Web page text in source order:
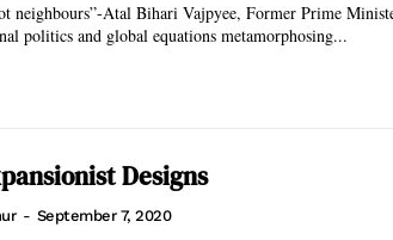
Atal Bihari Vajpyee, Former Prime Minister of
politics and global equations metamorphosing...
Designs
- September 7, 2020